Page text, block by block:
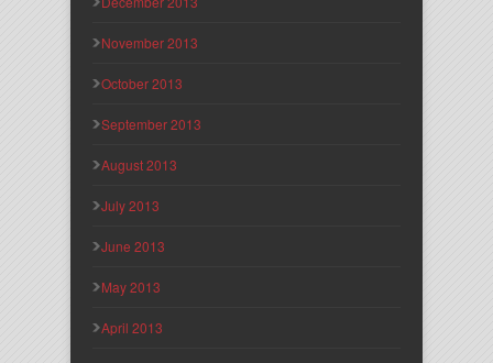
November 2013
October 2013
September 2013
August 2013
July 2013
June 2013
May 2013
April 2013